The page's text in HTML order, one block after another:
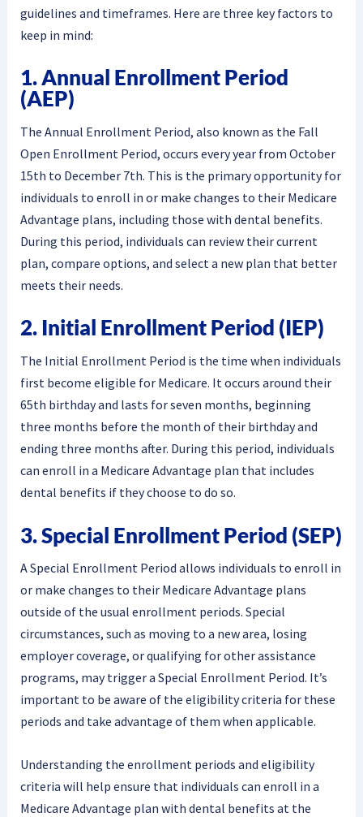
guidelines and timeframes. Here are three key factors to
keep in mind:
1. Annual Enrollment Period
(AEP)
The Annual Enrollment Period, also known as the Fall
Open Enrollment Period, occurs every year from October
15th to December 7th. This is the primary opportunity for
individuals to enroll in or make changes to their Medicare
Advantage plans, including those with dental benefits.
During this period, individuals can review their current
plan, compare options, and select a new plan that better
meets their needs.
2. Initial Enrollment Period (IEP)
The Initial Enrollment Period is the time when individuals
first become eligible for Medicare. It occurs around their
65th birthday and lasts for seven months, beginning
three months before the month of their birthday and
ending three months after. During this period, individuals
can enroll in a Medicare Advantage plan that includes
dental benefits if they choose to do so.
3. Special Enrollment Period (SEP)
A Special Enrollment Period allows individuals to enroll in
or make changes to their Medicare Advantage plans
outside of the usual enrollment periods. Special
circumstances, such as moving to a new area, losing
employer coverage, or qualifying for other assistance
programs, may trigger a Special Enrollment Period. It’s
important to be aware of the eligibility criteria for these
periods and take advantage of them when applicable.
Understanding the enrollment periods and eligibility
criteria will help ensure that individuals can enroll in a
Medicare Advantage plan with dental benefits at the